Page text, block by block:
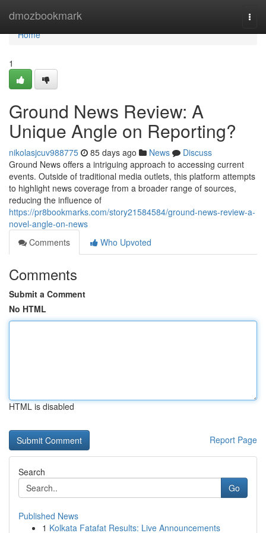
dmozbookmark
Home
Home
1
Ground News Review: A
Unique Angle on Reporting?
nikolasjcuv988775 85 days ago News
Discuss
Ground News offers a intriguing approach to accessing current
events. Outside of traditional media outlets, this platform attempts
to highlight news coverage from a broader range of sources,
reducing the influence of
https://pr8bookmarks.com/story21584584/ground-news-review-a-
novel-angle-on-news
Comments
Who Upvoted
Comments
Submit a Comment
No HTML
HTML is disabled
Report Page
Search
Go
Published News
1 Kolkata Fatafat Results: Live Announcements